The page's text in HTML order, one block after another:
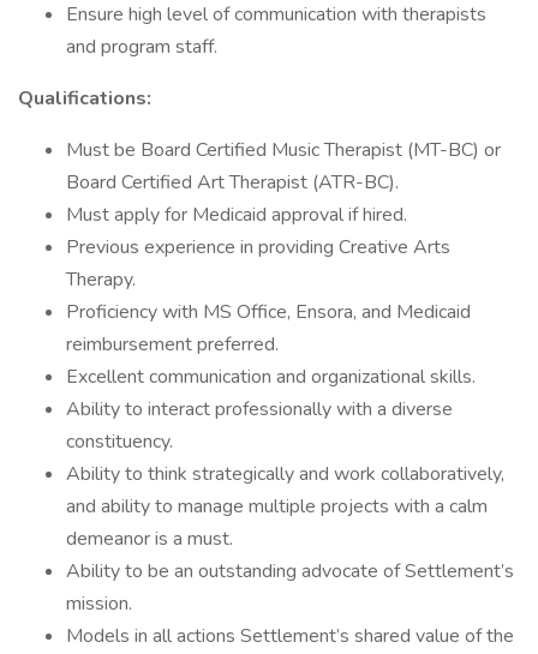
Ensure high level of communication with therapists
and program staff.
Qualifications:
Must be Board Certified Music Therapist (MT-BC) or
Board Certified Art Therapist (ATR-BC).
Must apply for Medicaid approval if hired.
Previous experience in providing Creative Arts
Therapy.
Proficiency with MS Office, Ensora, and Medicaid
reimbursement preferred.
Excellent communication and organizational skills.
Ability to interact professionally with a diverse
constituency.
Ability to think strategically and work collaboratively,
and ability to manage multiple projects with a calm
demeanor is a must.
Ability to be an outstanding advocate of Settlement’s
mission.
Models in all actions Settlement’s shared value of the